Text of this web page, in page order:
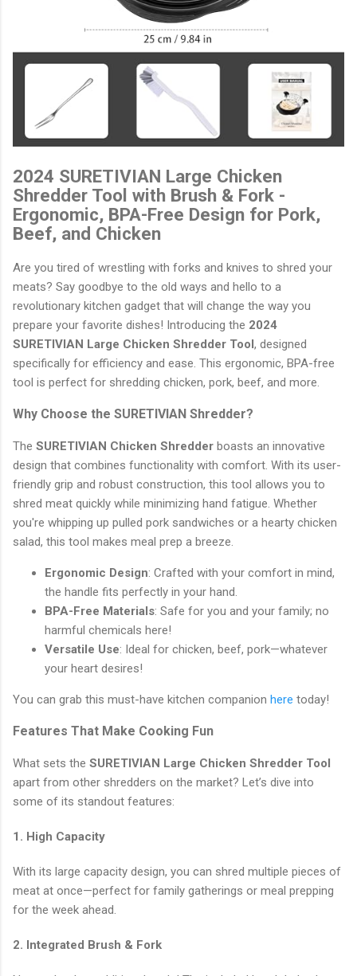
2024 SURETIVIAN Large Chicken
Shredder Tool with Brush & Fork -
Ergonomic, BPA-Free Design for Pork,
Beef, and Chicken
Are you tired of wrestling with forks and knives to shred your
meats? Say goodbye to the old ways and hello to a
revolutionary kitchen gadget that will change the way you
prepare your favorite dishes! Introducing the 2024
SURETIVIAN Large Chicken Shredder Tool, designed
specifically for efficiency and ease. This ergonomic, BPA-free
tool is perfect for shredding chicken, pork, beef, and more.
Why Choose the SURETIVIAN Shredder?
The SURETIVIAN Chicken Shredder boasts an innovative
design that combines functionality with comfort. With its user-
friendly grip and robust construction, this tool allows you to
shred meat quickly while minimizing hand fatigue. Whether
you're whipping up pulled pork sandwiches or a hearty chicken
salad, this tool makes meal prep a breeze.
Ergonomic Design: Crafted with your comfort in mind,
the handle fits perfectly in your hand.
BPA-Free Materials: Safe for you and your family; no
harmful chemicals here!
Versatile Use: Ideal for chicken, beef, pork—whatever
your heart desires!
You can grab this must-have kitchen companion here today!
Features That Make Cooking Fun
What sets the SURETIVIAN Large Chicken Shredder Tool
apart from other shredders on the market? Let’s dive into
some of its standout features:
1. High Capacity
With its large capacity design, you can shred multiple pieces of
meat at once—perfect for family gatherings or meal prepping
for the week ahead.
2. Integrated Brush & Fork